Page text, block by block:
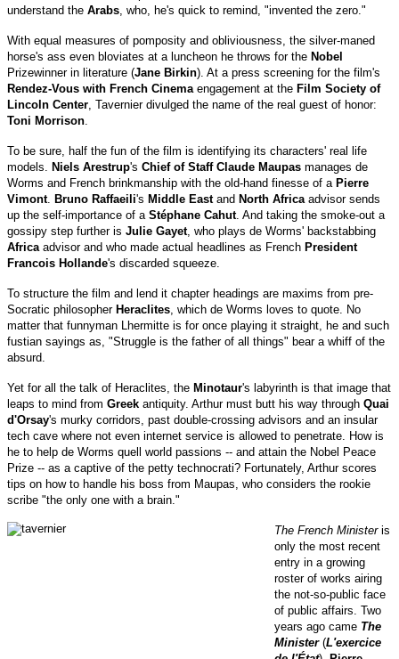
understand the Arabs , who, he's quick to remind, "invented the zero."
With equal measures of pomposity and obliviousness, the silver-maned
horse's ass even bloviates at a luncheon he throws for the Nobel
Prizewinner in literature (Jane Birkin). At a press screening for the film's
Rendez-Vous with French Cinema engagement at the Film Society of
Lincoln Center , Tavernier divulged the name of the real guest of honor:
Toni Morrison
To be sure, half the fun of the film is identifying its characters' real life
models. Niels Arestrup's Chief of Staff Claude Maupas manages de
Worms and French brinkmanship with the old-hand finesse of a Pierre
Vimont. Bruno Raffaeili's Middle Eastand North Africa advisor sends
up the self-importance of a Stéphane Cahut. And taking the smoke-out a
gossipy step further is Julie Gayet, who plays de Worms' backstabbing
Africa advisor and who made actual headlines as French President
Francois Hollande's discarded squeeze.
To structure the film and lend it chapter headings are maxims from pre-
Socratic philosopher Heraclites , which de Worms loves to quote. No
matter that funnyman Lhermitte is for once playing it straight, he and such
fustian sayings as, "Struggle is the father of all things" bear a whiff of the
absurd.
Yet for all the talk of Heraclites, the Minotaur's labyrinth is that image that
leaps to mind from Greek antiquity. Arthur must butt his way through Quai
d'Orsay's murky corridors, past double-crossing advisors and an insular
tech cave where not even internet service is allowed to penetrate. How is
he to help de Worms quell world passions -- and attain the Nobel Peace
Prize -- as a captive of the petty technocrati? Fortunately, Arthur scores
tips on how to handle his boss from Maupas, who considers the rookie
scribe "the only one with a brain."
The French Ministeris
only the most recent
entry in a growing
roster of works airing
the not-so-public face
of public affairs. Two
years ago came The
Minister(L'exercice